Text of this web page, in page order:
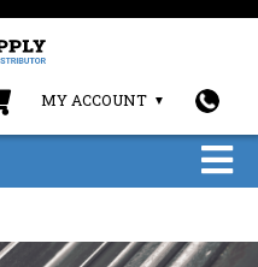
MY ACCOUNT